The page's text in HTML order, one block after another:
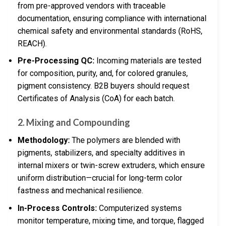
from pre-approved vendors with traceable
documentation, ensuring compliance with international
chemical safety and environmental standards (RoHS,
REACH).
Pre-Processing QC: Incoming materials are tested
for composition, purity, and, for colored granules,
pigment consistency. B2B buyers should request
Certificates of Analysis (CoA) for each batch.
2. Mixing and Compounding
Methodology: The polymers are blended with
pigments, stabilizers, and specialty additives in
internal mixers or twin-screw extruders, which ensure
uniform distribution—crucial for long-term color
fastness and mechanical resilience.
In-Process Controls: Computerized systems
monitor temperature, mixing time, and torque, flagged